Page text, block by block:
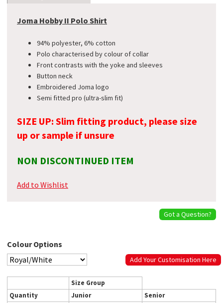
Joma Hobby II Polo Shirt
94% polyester, 6% cotton
Polo characterised by colour of collar
Front contrasts with the yoke and sleeves
Button neck
Embroidered Joma logo
Semi fitted pro (ultra-slim fit)
SIZE UP: Slim fitting product, please size
up or sample if unsure
NON DISCONTINUED ITEM
Add to Wishlist
Got a Question?
Colour Options
Add Your Customisation Here
Size Group
Quantity
Junior
Senior